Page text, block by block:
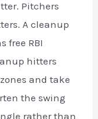
Pitchers
A cleanup
free RBI
hitters
and take
the swing
rather than